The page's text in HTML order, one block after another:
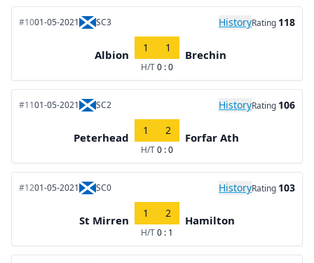
#1001-05-2021 SC3 HistoryRating 118
Albion
1 1
H/T0 : 0
Brechin
#1101-05-2021 SC2 HistoryRating 106
Peterhead
1 2
H/T0 : 0
Forfar Ath
#1201-05-2021 SC0 HistoryRating 103
St Mirren
1 2
H/T0 : 1
Hamilton